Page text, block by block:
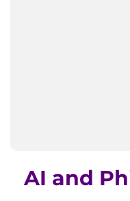
AI and